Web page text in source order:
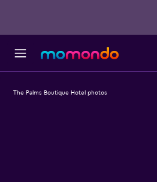
The Palms Boutique Hotel photos